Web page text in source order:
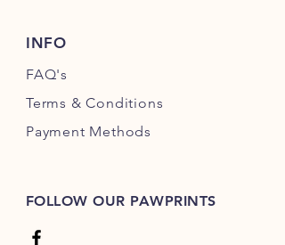
INFO
FAQ's
Terms & Conditions
Payment Methods
FOLLOW OUR PAWPRINTS